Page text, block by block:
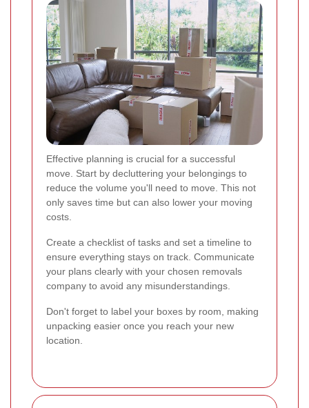
Effective planning is crucial for a successful
move. Start by decluttering your belongings to
reduce the volume you'll need to move. This not
only saves time but can also lower your moving
costs.
Create a checklist of tasks and set a timeline to
ensure everything stays on track. Communicate
your plans clearly with your chosen removals
company to avoid any misunderstandings.
Don't forget to label your boxes by room, making
unpacking easier once you reach your new
location.